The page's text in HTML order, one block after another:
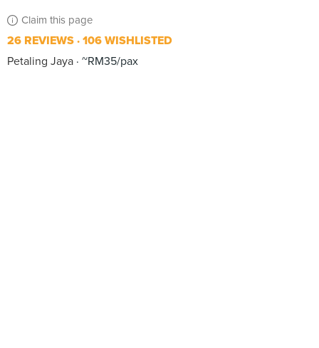
Claim this page
26 REVIEWS 106 WISHLISTED
Petaling Jaya ~RM35/pax